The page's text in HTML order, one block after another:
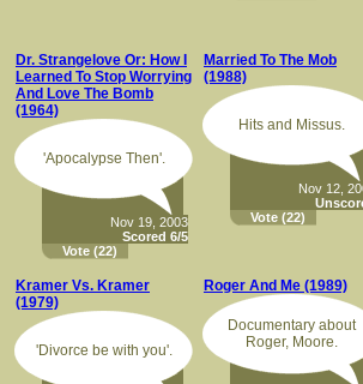
Dr. Strangelove Or: How I
Learned To Stop Worrying
And Love The Bomb
(1964)
'Apocalypse Then'.
Nov 19, 2003
Scored 6/5
Vote (22)
Married To The Mob
(1988)
Hits and Missus.
Nov 12,
Vote (22)
Kramer Vs. Kramer
(1979)
'Divorce be with you'.
Roger And Me (1989)
Documentary about
Roger, Moore.